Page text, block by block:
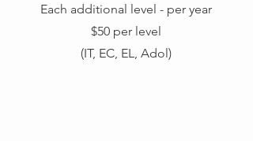
Each additional level - per year
$50 per level
(IT, EC, EL, Adol)